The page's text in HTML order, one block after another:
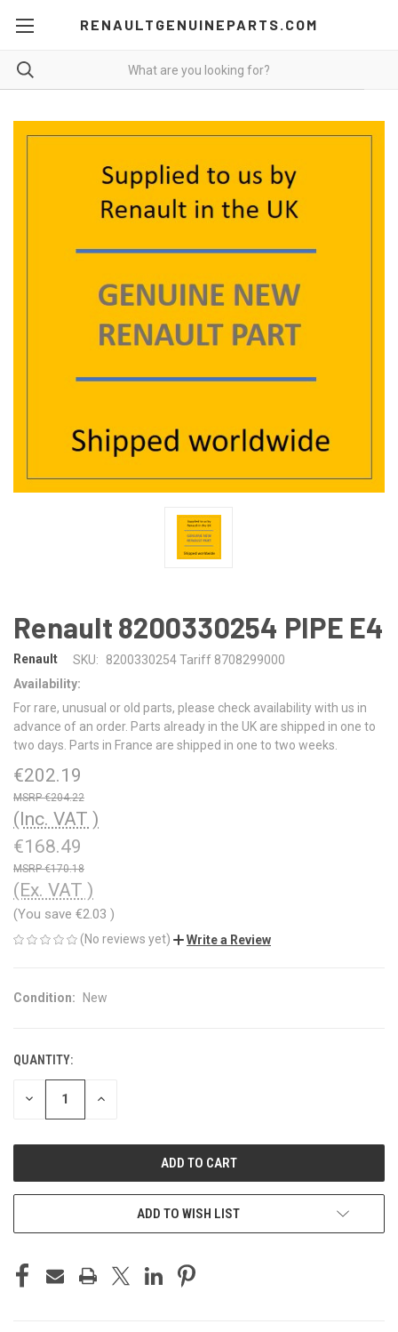
RENAULTGENUINEPARTS.COM
Renault 8200330254 PIPE E4
Renault SKU:
8200330254 Tariff 8708299000
Availability:
For rare, unusual or old parts, please check availability with us in
advance of an order. Parts already in the UK are shipped in one to
two days. Parts in France are shipped in one to two weeks.
€202.19
€204.22
(Inc. VAT )
€168.49
€170.18
(Ex. VAT )
(You save €2.03 )
(No reviews yet) Write a Review
Condition: New
CURRENT
STOCK:
QUANTITY:
DECREASE INCREASE
ADD TO WISH LIST